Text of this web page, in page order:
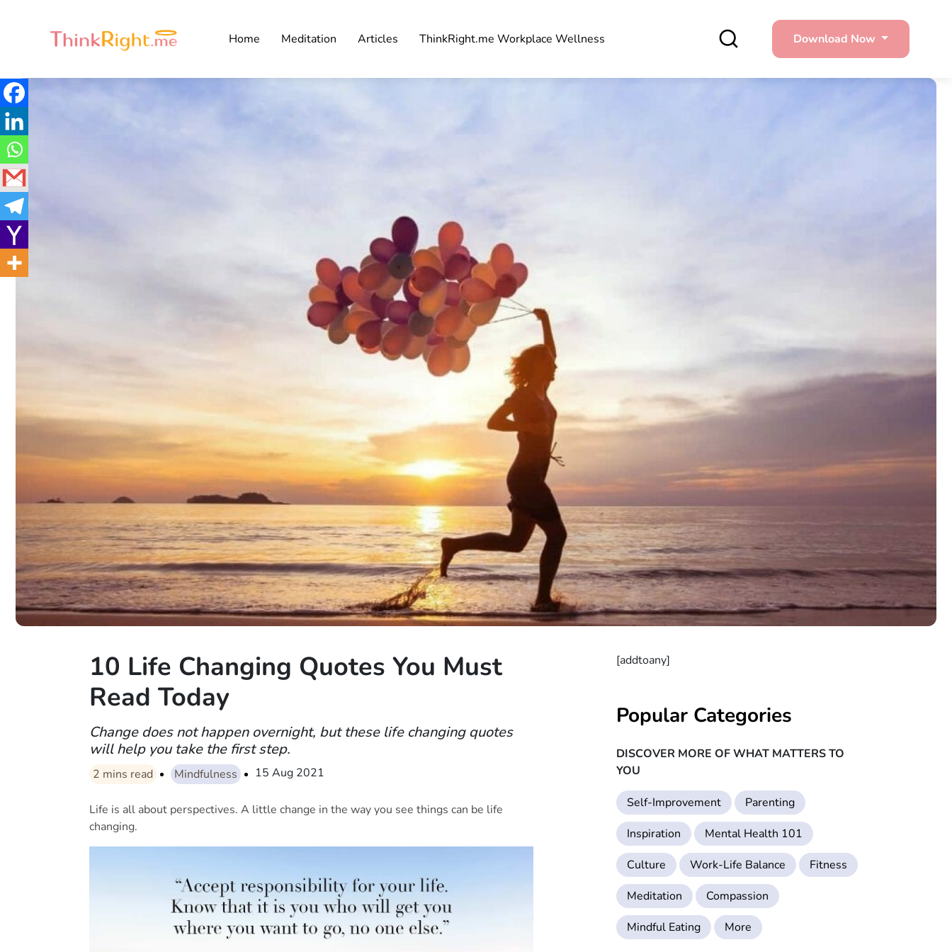
Home Meditation Articles ThinkRight.me Workplace Wellness Download Now
10 Life Changing Quotes You Must
Read Today
Change does not happen overnight, but these life changing quotes
will help you take the first step.
2 mins read Mindfulness 15 Aug 2021
Life is all about perspectives. A little change in the way you see things can be life
changing.
[addtoany]
Popular Categories
DISCOVER MORE OF WHAT MATTERS TO
YOU
Self-Improvement
Parenting
Inspiration
Mental Health 101
Culture
Work-Life Balance
Fitness
Meditation
Compassion
Mindful Eating
More